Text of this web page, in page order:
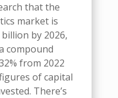
that the
market is
by 2026,
compound
from 2022
of capital
There’s